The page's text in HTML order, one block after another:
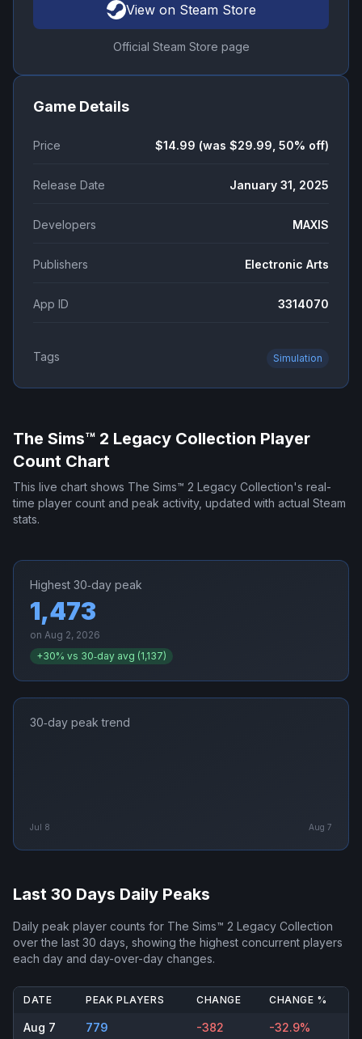
View on Steam Store
Official Steam Store page
Game Details
Price $14.99 (was $29.99, 50% off)
Release Date January 31, 2025
Developers MAXIS
Publishers Electronic Arts
App ID 3314070
Tags Simulation
The Sims™ 2 Legacy Collection Player
Count Chart
This live chart shows The Sims™ 2 Legacy Collection's real-
time player count and peak activity, updated with actual Steam
stats.
Highest 30‑day peak
1,473
on Aug 2, 2026
+30% vs 30‑day avg (1,137)
30‑day peak trend
Jul 8 Aug 7
Last 30 Days Daily Peaks
Daily peak player counts for The Sims™ 2 Legacy Collection
over the last 30 days, showing the highest concurrent players
each day and day-over-day changes.
DATE PEAK PLAYERS CHANGE CHANGE %
Aug 7 779 -382 -32.9%